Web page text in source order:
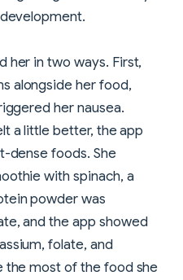
her in two ways. First,
alongside her food,
her nausea.
a little better, the app
dense foods. She
with spinach, a
powder was
and the app showed
folate, and
the most of the food she